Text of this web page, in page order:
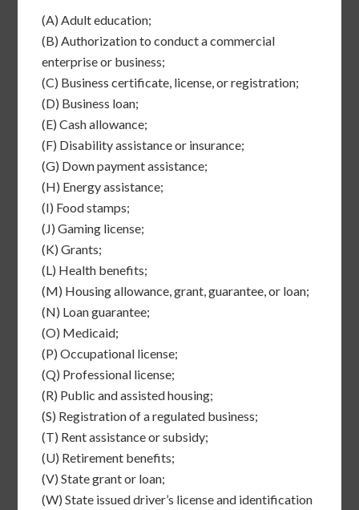
(A) Adult education;
(B) Authorization to conduct a commercial
enterprise or business;
(C) Business certificate, license, or registration;
(D) Business loan;
(E) Cash allowance;
(F) Disability assistance or insurance;
(G) Down payment assistance;
(H) Energy assistance;
(I) Food stamps;
(J) Gaming license;
(K) Grants;
(L) Health benefits;
(M) Housing allowance, grant, guarantee, or loan;
(N) Loan guarantee;
(O) Medicaid;
(P) Occupational license;
(Q) Professional license;
(R) Public and assisted housing;
(S) Registration of a regulated business;
(T) Rent assistance or subsidy;
(U) Retirement benefits;
(V) State grant or loan;
(W) State issued driver’s license and identification